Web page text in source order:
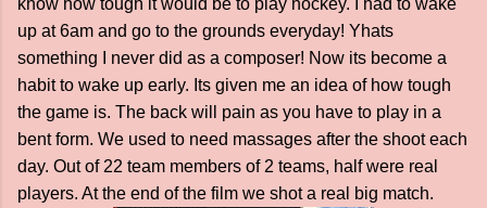
know how tough it would be to play hockey. I had to wake
up at 6am and go to the grounds everyday! Yhats
something I never did as a composer! Now its become a
habit to wake up early. Its given me an idea of how tough
the game is. The back will pain as you have to play in a
bent form. We used to need massages after the shoot each
day. Out of 22 team members of 2 teams, half were real
players. At the end of the film we shot a real big match.